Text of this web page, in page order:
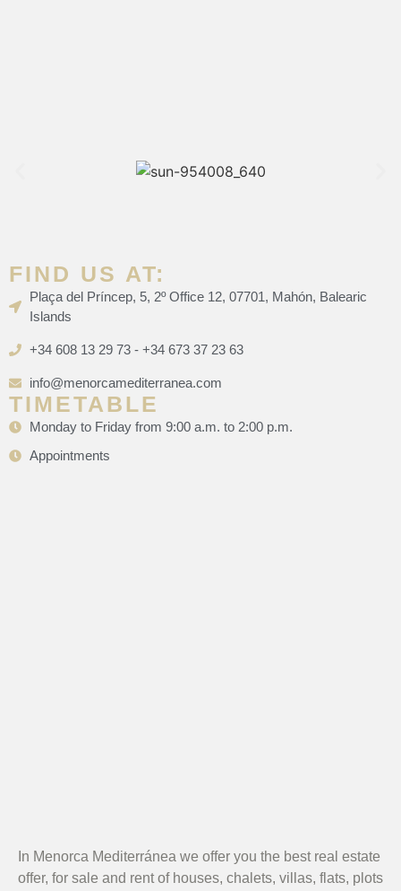
FIND US AT:
Plaça del Príncep, 5, 2º Office 12, 07701, Mahón, Balearic
Islands
+34 608 13 29 73 - +34 673 37 23 63
info@menorcamediterranea.com
TIMETABLE
Monday to Friday from 9:00 a.m. to 2:00 p.m.
Appointments
In Menorca Mediterránea we offer you the best real estate
offer, for sale and rent of houses, chalets, villas, flats, plots